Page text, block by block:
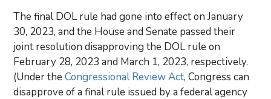
The final DOL rule had gone into effect on January
30, 2023, and the House and Senate passed their
joint resolution disapproving the DOL rule on
February 28, 2023 and March 1, 2023, respectively.
(Under theCongressional Review Act, Congress can
disapprove of a final rule issued by a federal agency